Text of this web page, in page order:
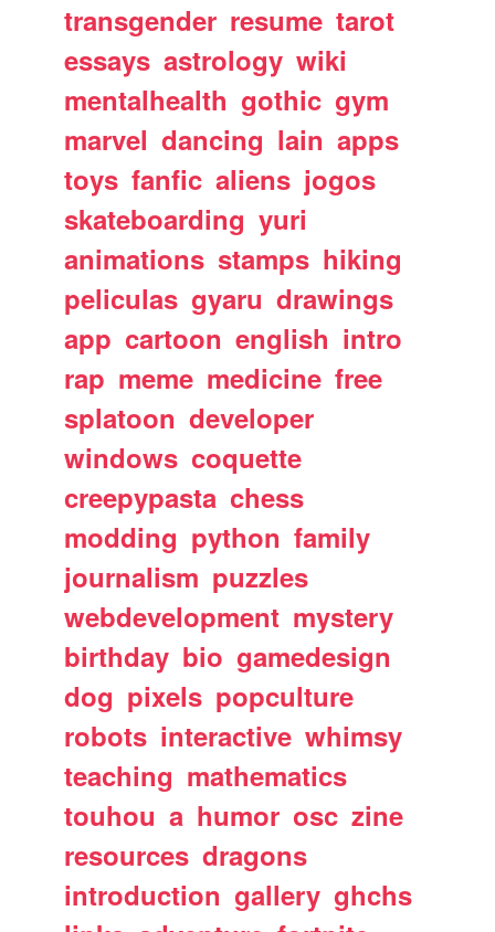
transgender resume tarot
essays astrology wiki
mentalhealth gothic gym
marvel dancing lain apps
toys fanfic aliens jogos
skateboarding yuri
animations stamps hiking
peliculas gyaru drawings
app cartoon english intro
rap meme medicine free
splatoon developer
windows coquette
creepypasta chess
modding python family
journalism puzzles
webdevelopment mystery
birthday bio gamedesign
dog pixels popculture
robots interactive whimsy
teaching mathematics
touhou a humor osc zine
resources dragons
introduction gallery ghchs